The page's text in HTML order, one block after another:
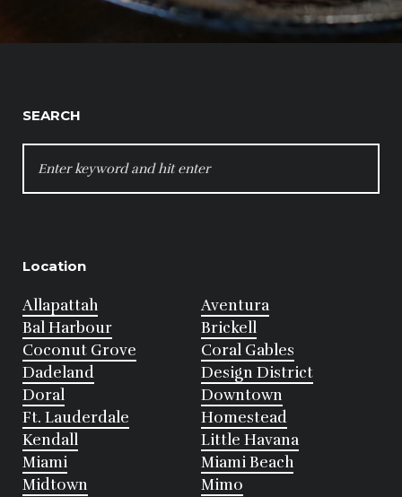
SEARCH
FOR:
Location
Allapattah
Aventura
Bal Harbour
Brickell
Coconut Grove
Coral Gables
Dadeland
Design District
Doral
Downtown
Ft. Lauderdale
Homestead
Kendall
Little Havana
Miami
Miami Beach
Midtown
Mimo